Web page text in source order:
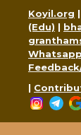
content
Koyil.org |
(Edu) |
|